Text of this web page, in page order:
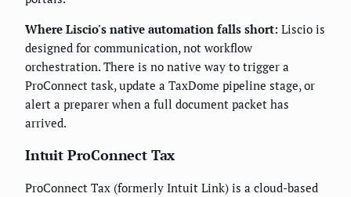
Where Liscio's native automation falls short: Liscio is
designed for communication, not workflow
orchestration. There is no native way to trigger a
ProConnect task, update a TaxDome pipeline stage, or
alert a preparer when a full document packet has
arrived.
Intuit ProConnect Tax
ProConnect Tax (formerly Intuit Link) is a cloud-based